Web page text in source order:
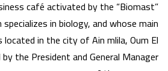
café activated by the “Biomast”
in biology, and whose main
located in the city of Ain mlila, Oum El
the President and General Manager